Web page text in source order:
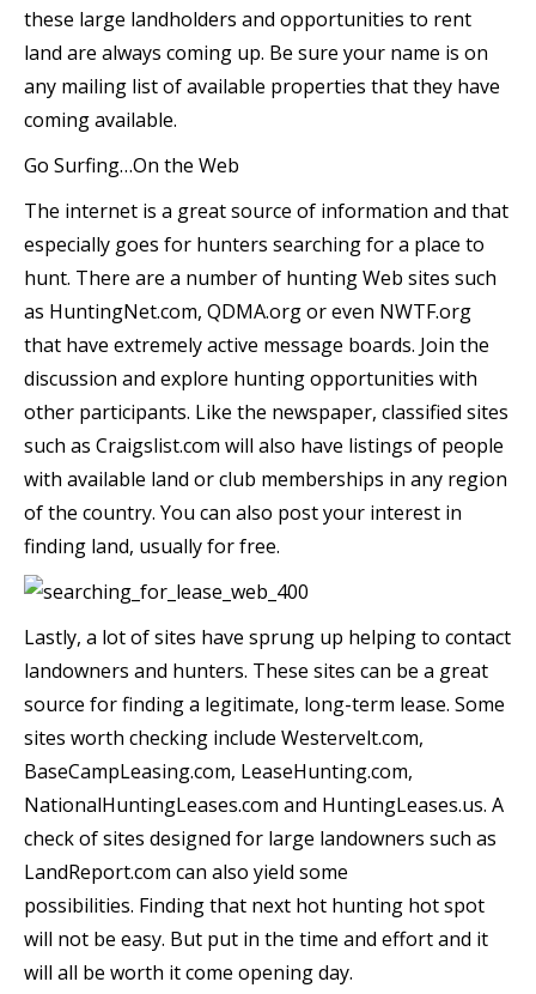
these large landholders and opportunities to rent
land are always coming up. Be sure your name is on
any mailing list of available properties that they have
coming available.
Go Surfing…On the Web
The internet is a great source of information and that
especially goes for hunters searching for a place to
hunt. There are a number of hunting Web sites such
as HuntingNet.com, QDMA.org or even NWTF.org
that have extremely active message boards. Join the
discussion and explore hunting opportunities with
other participants. Like the newspaper, classified sites
such as Craigslist.com will also have listings of people
with available land or club memberships in any region
of the country. You can also post your interest in
finding land, usually for free.
Lastly, a lot of sites have sprung up helping to contact
landowners and hunters. These sites can be a great
source for finding a legitimate, long-term lease. Some
sites worth checking include Westervelt.com,
BaseCampLeasing.com, LeaseHunting.com,
NationalHuntingLeases.com and HuntingLeases.us. A
check of sites designed for large landowners such as
LandReport.com can also yield some
possibilities. Finding that next hot hunting hot spot
will not be easy. But put in the time and effort and it
will all be worth it come opening day.